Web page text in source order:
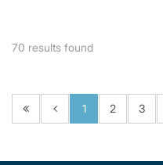
70 results found
1 2 3